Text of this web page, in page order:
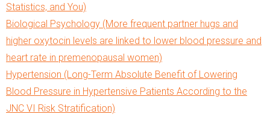
Statistics, and You)
Biological Psychology (More frequent partner hugs and
higher oxytocin levels are linked to lower blood pressure and
heart rate in premenopausal women)
Hypertension (Long-Term Absolute Benefit of Lowering
Blood Pressure in Hypertensive Patients According to the
JNC VI Risk Stratification)